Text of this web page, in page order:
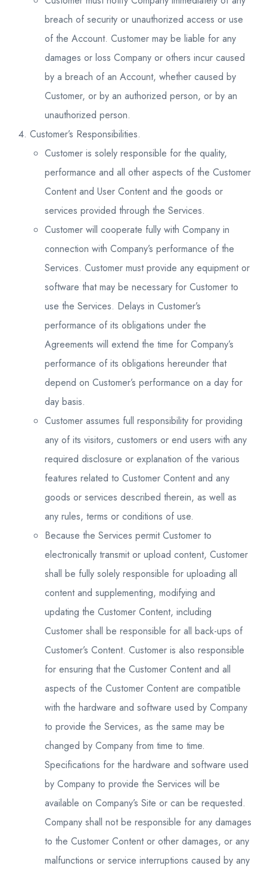
breach of security or unauthorized access or use
of the Account. Customer may be liable for any
damages or loss Company or others incur caused
by a breach of an Account, whether caused by
Customer, or by an authorized person, or by an
unauthorized person.
Customer’s Responsibilities.
Customer is solely responsible for the quality,
performance and all other aspects of the Customer
Content and User Content and the goods or
services provided through the Services.
Customer will cooperate fully with Company in
connection with Company’s performance of the
Services. Customer must provide any equipment or
software that may be necessary for Customer to
use the Services. Delays in Customer’s
performance of its obligations under the
Agreements will extend the time for Company’s
performance of its obligations hereunder that
depend on Customer’s performance on a day for
day basis.
Customer assumes full responsibility for providing
any of its visitors, customers or end users with any
required disclosure or explanation of the various
features related to Customer Content and any
goods or services described therein, as well as
any rules, terms or conditions of use.
Because the Services permit Customer to
electronically transmit or upload content, Customer
shall be fully solely responsible for uploading all
content and supplementing, modifying and
updating the Customer Content, including
Customer shall be responsible for all back-ups of
Customer’s Content. Customer is also responsible
for ensuring that the Customer Content and all
aspects of the Customer Content are compatible
with the hardware and software used by Company
to provide the Services, as the same may be
changed by Company from time to time.
Specifications for the hardware and software used
by Company to provide the Services will be
available on Company’s Site or can be requested.
Company shall not be responsible for any damages
to the Customer Content or other damages, or any
malfunctions or service interruptions caused by any